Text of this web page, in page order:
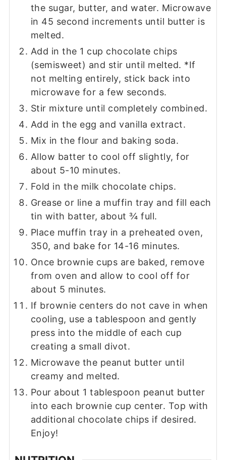
the sugar, butter, and water. Microwave
in 45 second increments until butter is
melted.
Add in the 1 cup chocolate chips
(semisweet) and stir until melted. *If
not melting entirely, stick back into
microwave for a few seconds.
Stir mixture until completely combined.
Add in the egg and vanilla extract.
Mix in the flour and baking soda.
Allow batter to cool off slightly, for
about 5-10 minutes.
Fold in the milk chocolate chips.
Grease or line a muffin tray and fill each
tin with batter, about ¾ full.
Place muffin tray in a preheated oven,
350, and bake for 14-16 minutes.
Once brownie cups are baked, remove
from oven and allow to cool off for
about 5 minutes.
If brownie centers do not cave in when
cooling, use a tablespoon and gently
press into the middle of each cup
creating a small divot.
Microwave the peanut butter until
creamy and melted.
Pour about 1 tablespoon peanut butter
into each brownie cup center. Top with
additional chocolate chips if desired.
Enjoy!